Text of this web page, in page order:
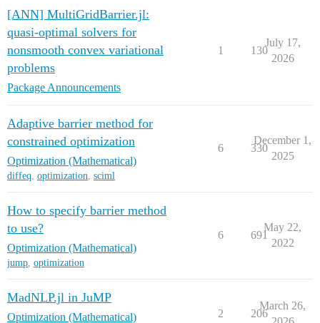
[ANN] MultiGridBarrier.jl:
quasi-optimal solvers for
nonsmooth convex variational
problems
Package Announcements
1 130
July 17,
2026
Adaptive barrier method for
constrained optimization
Optimization (Mathematical)
diffeq, optimization, sciml
6 330
December 1,
2025
How to specify barrier method
to use?
Optimization (Mathematical)
jump, optimization
6 691
May 22,
2022
MadNLP.jl in JuMP
Optimization (Mathematical) 2 206
March 26,